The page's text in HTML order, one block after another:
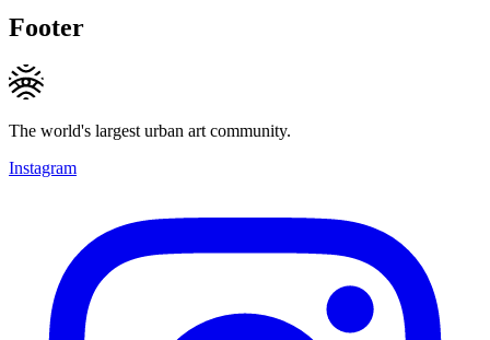
Footer
The world's largest urban art community.
Instagram